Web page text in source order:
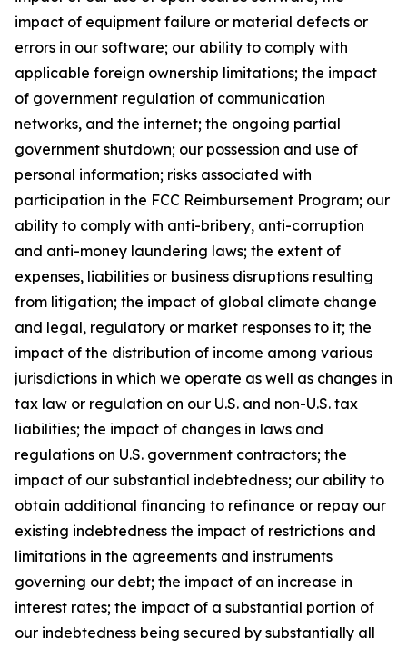
impact of equipment failure or material defects or
errors in our software; our ability to comply with
applicable foreign ownership limitations; the impact
of government regulation of communication
networks, and the internet; the ongoing partial
government shutdown; our possession and use of
personal information; risks associated with
participation in the FCC Reimbursement Program; our
ability to comply with anti-bribery, anti-corruption
and anti-money laundering laws; the extent of
expenses, liabilities or business disruptions resulting
from litigation; the impact of global climate change
and legal, regulatory or market responses to it; the
impact of the distribution of income among various
jurisdictions in which we operate as well as changes in
tax law or regulation on our U.S. and non-U.S. tax
liabilities; the impact of changes in laws and
regulations on U.S. government contractors; the
impact of our substantial indebtedness; our ability to
obtain additional financing to refinance or repay our
existing indebtedness the impact of restrictions and
limitations in the agreements and instruments
governing our debt; the impact of an increase in
interest rates; the impact of a substantial portion of
our indebtedness being secured by substantially all